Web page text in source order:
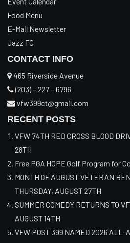
Food Menu
E-Mail Newsletter
Jazz FC
CONTACT INFO
465 Riverside Avenue
(203) – 227 – 6796
vfw399ct@gmail.com
RECENT POSTS
VFW 74TH RED CROSS BLOOD
28TH
Free PGA HOPE Golf Program for
MONTH OF AUGUST VETERAN
THURSDAY, AUGUST 27TH
SUMMER COMEDY RETURNS TO
AUGUST 14TH
VFW POST 399 NAMED 2026 ALL-